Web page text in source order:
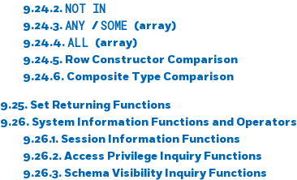
9.24.2. NOT IN
9.24.3.ANY /SOME (array)
9.24.4.ALL (array)
9.24.5. Row Constructor Comparison
9.24.6. Composite Type Comparison
9.25. Set Returning Functions
9.26. System Information Functions and Operators
9.26.1. Session Information Functions
9.26.2. Access Privilege Inquiry Functions
9.26.3. Schema Visibility Inquiry Functions